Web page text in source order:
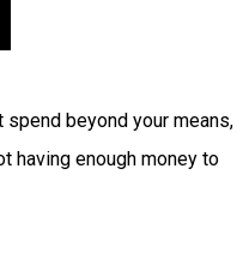
beyond your means,
having enough money to